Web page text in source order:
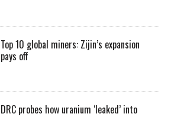
Top 10 global miners: Zijin’s expansion
pays off
DRC probes how uranium ‘leaked’ into